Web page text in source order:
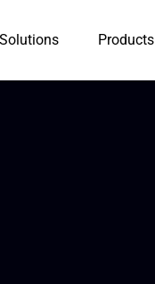
Solutions Products